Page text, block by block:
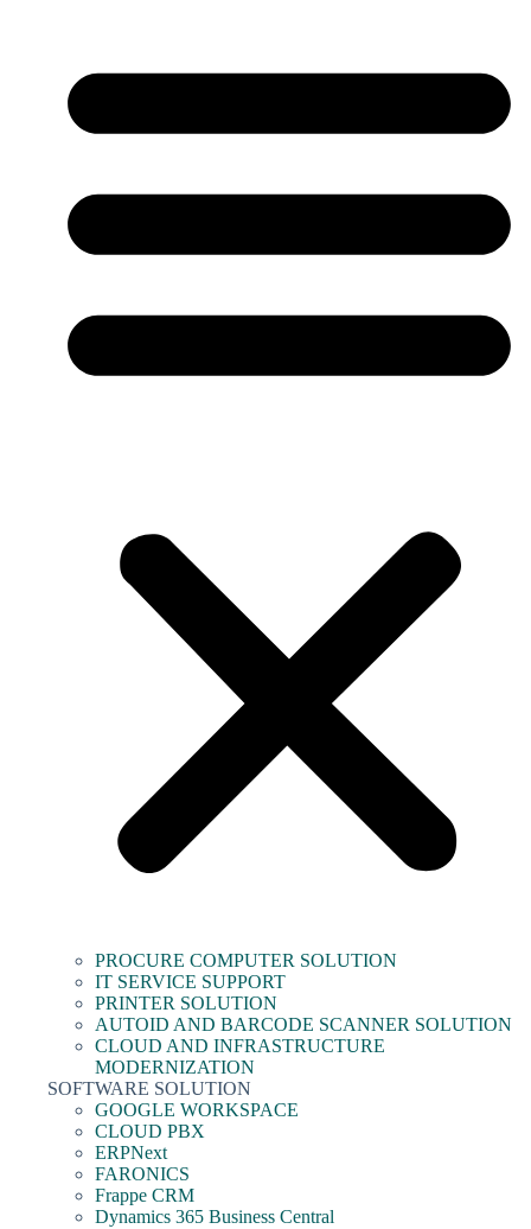
PROCURE COMPUTER SOLUTION
IT SERVICE SUPPORT
PRINTER SOLUTION
AUTOID AND BARCODE SCANNER SOLUTION
CLOUD AND INFRASTRUCTURE
MODERNIZATION
SOFTWARE SOLUTION
GOOGLE WORKSPACE
CLOUD PBX
ERPNext
FARONICS
Frappe CRM
Dynamics 365 Business Central